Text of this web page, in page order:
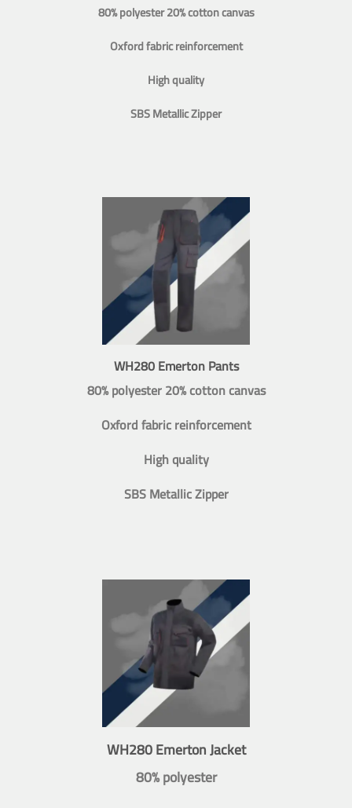
80% polyester 20% cotton canvas
Oxford fabric reinforcement
High quality
SBS Metallic Zipper
WH280 Emerton Pants
80% polyester 20% cotton canvas
Oxford fabric reinforcement
High quality
SBS Metallic Zipper
WH280 Emerton Jacket
80% polyester